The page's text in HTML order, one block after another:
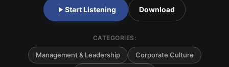
Start Listening Download
CATEGORIES:
Management & Leadership Corporate Culture